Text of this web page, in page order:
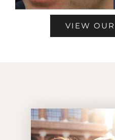
VIEW